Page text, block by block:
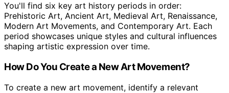
You'll find six key art history periods in order:
Prehistoric Art, Ancient Art, Medieval Art, Renaissance,
Modern Art Movements, and Contemporary Art. Each
period showcases unique styles and cultural influences
shaping artistic expression over time.
How Do You Create a New Art Movement?
To create a new art movement, identify a relevant